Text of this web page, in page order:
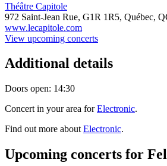
Théâtre Capitole
972 Saint-Jean Rue, G1R 1R5, Québec,
www.lecapitole.com
View upcoming concerts
Additional details
Doors open: 14:30
Concert in your area forElectronic.
Find out more about Electronic.
Upcoming concerts for